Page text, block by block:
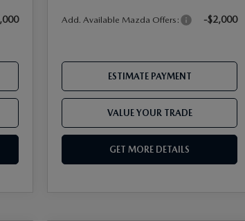
Add. Available Mazda Offers: -$2,000
ESTIMATE PAYMENT
VALUE YOUR TRADE
GET MORE DETAILS